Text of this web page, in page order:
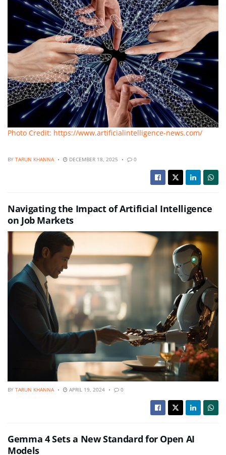
Photo Credit: https://www.artificialintelligence-news.com/
BY TARUN KHANNA DECEMBER 18, 2025 0
Navigating the Impact of Artificial Intelligence
on Job Markets
BY TARUN KHANNA APRIL 19, 2024 0
Gemma 4 Sets a New Standard for Open AI
Models